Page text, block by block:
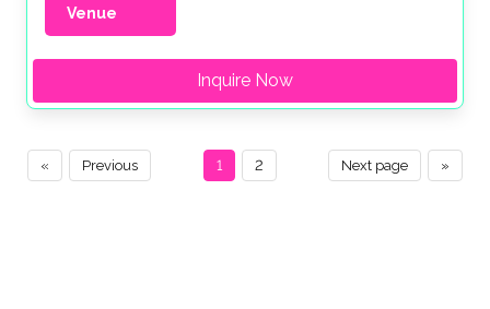
Venue
Inquire Now
« Previous »
Next page
1 2